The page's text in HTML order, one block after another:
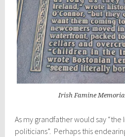
Irish Famine
As my grandfather would say “the
politicians”. Perhaps this